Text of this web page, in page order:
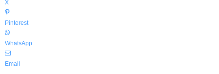
X
Pinterest
WhatsApp
Email